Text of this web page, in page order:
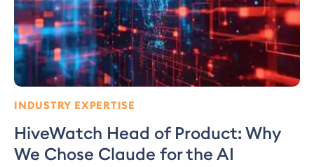
INDUSTRY EXPERTISE
HiveWatch Head of Product: Why
We Chose Claude for the AI